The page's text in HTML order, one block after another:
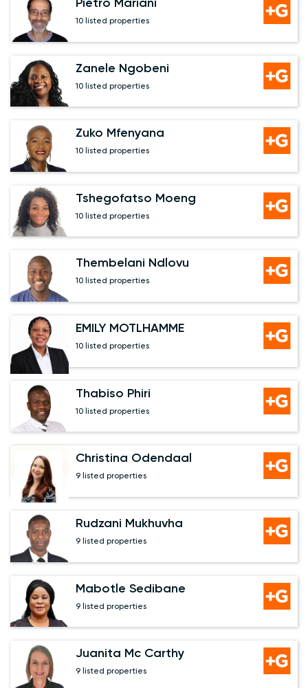
Pietro Mariani
10 listed properties
Zanele Ngobeni
10 listed properties
Zuko Mfenyana
10 listed properties
Tshegofatso Moeng
10 listed properties
Thembelani Ndlovu
10 listed properties
EMILY MOTLHAMME
10 listed properties
Thabiso Phiri
10 listed properties
Christina Odendaal
9 listed properties
Rudzani Mukhuvha
9 listed properties
Mabotle Sedibane
9 listed properties
Juanita Mc Carthy
9 listed properties